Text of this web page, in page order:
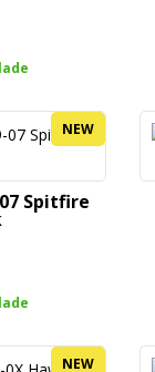
NEW
Spitfire
NEW